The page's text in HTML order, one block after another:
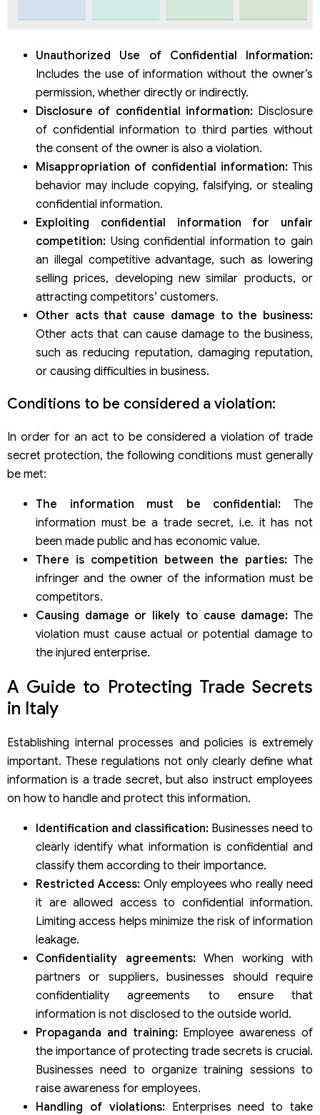
Unauthorized Use of Confidential Information:
Includes the use of information without the owner’s
permission, whether directly or indirectly.
Disclosure of confidential information:Disclosure
of confidential information to third parties without
the consent of the owner is also a violation.
Misappropriation of confidential information:This
behavior may include copying, falsifying, or stealing
confidential information.
Exploiting confidential information for unfair
competition: Using confidential information to gain
an illegal competitive advantage, such as lowering
selling prices, developing new similar products, or
attracting competitors’ customers.
Other acts that cause damage to the business:
Other acts that can cause damage to the business,
such as reducing reputation, damaging reputation,
or causing difficulties in business.
Conditions to be considered a violation:
In order for an act to be considered a violation of trade
secret protection, the following conditions must generally
be met:
The information must be confidential: The
information must be a trade secret, i.e. it has not
been made public and has economic value.
There is competition between the parties: The
infringer and the owner of the information must be
competitors.
Causing damage or likely to cause damage: The
violation must cause actual or potential damage to
the injured enterprise.
A Guide to Protecting Trade Secrets
in Italy
Establishing internal processes and policies is extremely
important. These regulations not only clearly define what
information is a trade secret, but also instruct employees
on how to handle and protect this information.
Identification and classification: Businesses need to
clearly identify what information is confidential and
classify them according to their importance.
Restricted Access:Only employees who really need
it are allowed access to confidential information.
Limiting access helps minimize the risk of information
leakage.
Confidentiality agreements:When working with
partners or suppliers, businesses should require
confidentiality agreements to ensure that
information is not disclosed to the outside world.
Propaganda and training:Employee awareness of
the importance of protecting trade secrets is crucial.
Businesses need to organize training sessions to
raise awareness for employees.
Handling of violations:Enterprises need to take